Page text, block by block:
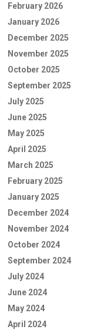
February 2026
January 2026
December 2025
November 2025
October 2025
September 2025
July 2025
June 2025
May 2025
April 2025
March 2025
February 2025
January 2025
December 2024
November 2024
October 2024
September 2024
July 2024
June 2024
May 2024
April 2024